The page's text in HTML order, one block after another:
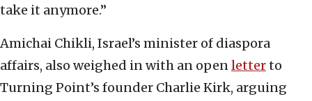
take it anymore.”
Amichai Chikli, Israel’s minister of diaspora
affairs, also weighed in with an openletterto
Turning Point’s founder Charlie Kirk, arguing